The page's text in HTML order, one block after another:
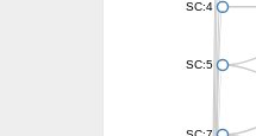
SC:4
SC:5